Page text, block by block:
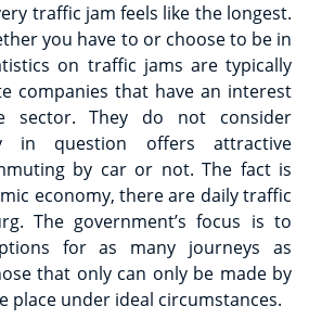
traffic jam feels like the longest.
you have to or choose to be in
on traffic jams are typically
companies that have an interest
sector. They do not consider
in question offers attractive
by car or not. The fact is
economy, there are daily traffic
The government’s focus is to
for as many journeys as
that only can only be made by
place under ideal circumstances.